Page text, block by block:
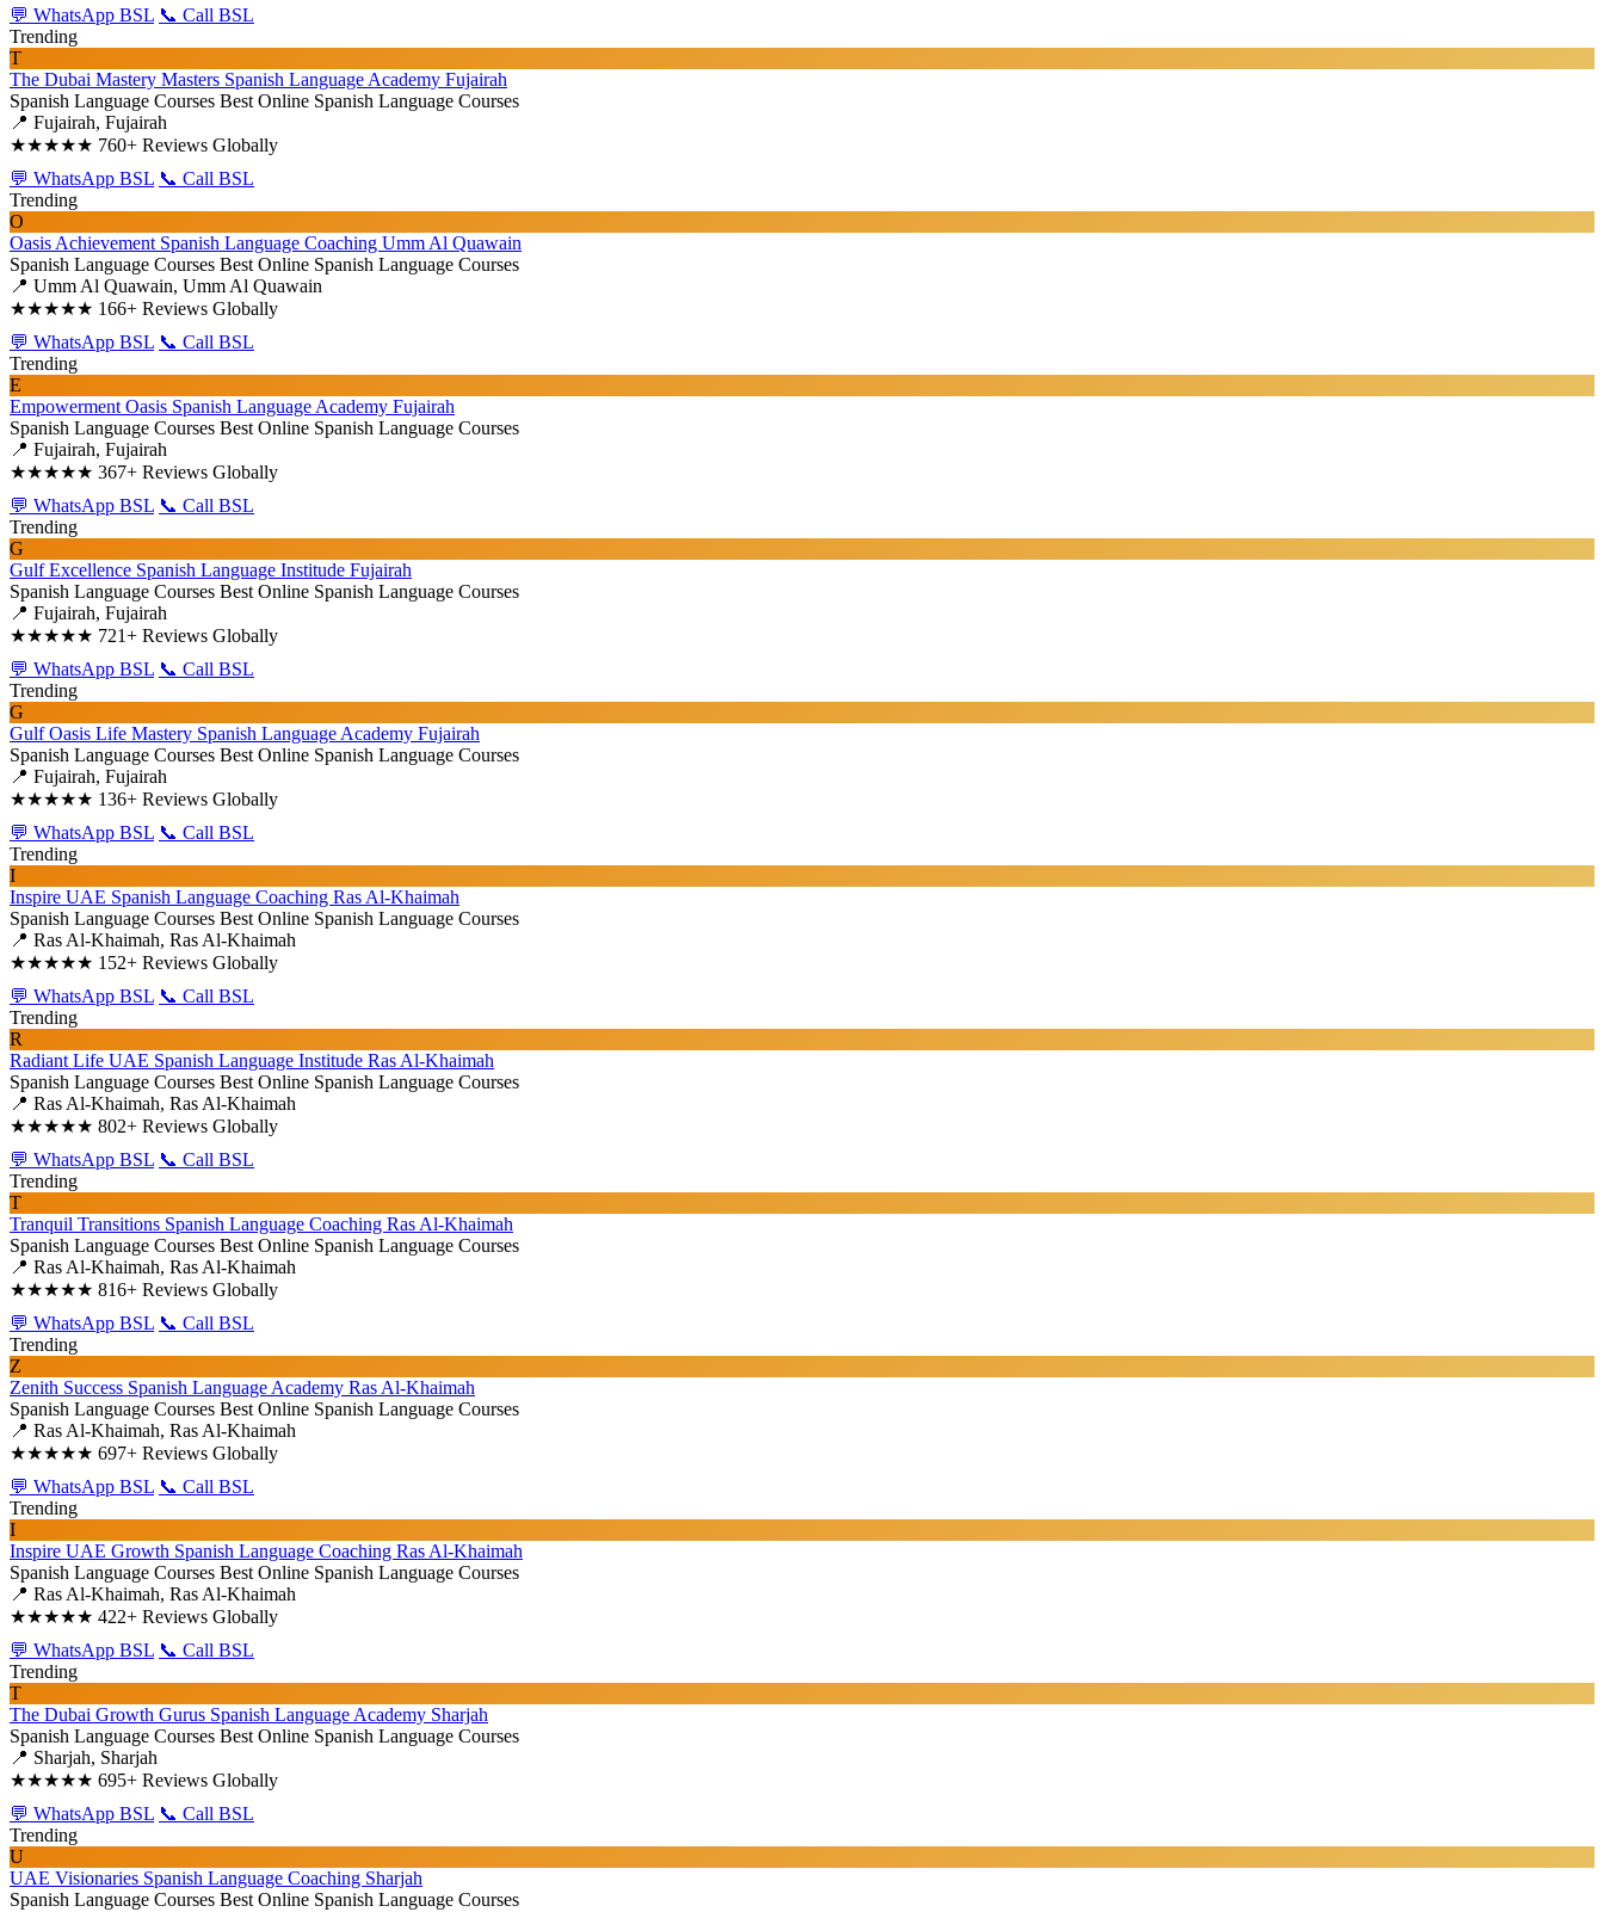
💬 WhatsApp BSL 📞 Call BSL
Trending
T
The Dubai Mastery Masters Spanish Language Academy Fujairah
Spanish Language Courses Best Online Spanish Language Courses
📍 Fujairah, Fujairah
★★★★★ 760+ Reviews Globally
💬 WhatsApp BSL 📞 Call BSL
Trending
O
Oasis Achievement Spanish Language Coaching Umm Al Quawain
Spanish Language Courses Best Online Spanish Language Courses
📍 Umm Al Quawain, Umm Al Quawain
★★★★★ 166+ Reviews Globally
💬 WhatsApp BSL 📞 Call BSL
Trending
E
Empowerment Oasis Spanish Language Academy Fujairah
Spanish Language Courses Best Online Spanish Language Courses
📍 Fujairah, Fujairah
★★★★★ 367+ Reviews Globally
💬 WhatsApp BSL 📞 Call BSL
Trending
G
Gulf Excellence Spanish Language Institude Fujairah
Spanish Language Courses Best Online Spanish Language Courses
📍 Fujairah, Fujairah
★★★★★ 721+ Reviews Globally
💬 WhatsApp BSL 📞 Call BSL
Trending
G
Gulf Oasis Life Mastery Spanish Language Academy Fujairah
Spanish Language Courses Best Online Spanish Language Courses
📍 Fujairah, Fujairah
★★★★★ 136+ Reviews Globally
💬 WhatsApp BSL 📞 Call BSL
Trending
I
Inspire UAE Spanish Language Coaching Ras Al-Khaimah
Spanish Language Courses Best Online Spanish Language Courses
📍 Ras Al-Khaimah, Ras Al-Khaimah
★★★★★ 152+ Reviews Globally
💬 WhatsApp BSL 📞 Call BSL
Trending
R
Radiant Life UAE Spanish Language Institude Ras Al-Khaimah
Spanish Language Courses Best Online Spanish Language Courses
📍 Ras Al-Khaimah, Ras Al-Khaimah
★★★★★ 802+ Reviews Globally
💬 WhatsApp BSL 📞 Call BSL
Trending
T
Tranquil Transitions Spanish Language Coaching Ras Al-Khaimah
Spanish Language Courses Best Online Spanish Language Courses
📍 Ras Al-Khaimah, Ras Al-Khaimah
★★★★★ 816+ Reviews Globally
💬 WhatsApp BSL 📞 Call BSL
Trending
Z
Zenith Success Spanish Language Academy Ras Al-Khaimah
Spanish Language Courses Best Online Spanish Language Courses
📍 Ras Al-Khaimah, Ras Al-Khaimah
★★★★★ 697+ Reviews Globally
💬 WhatsApp BSL 📞 Call BSL
Trending
I
Inspire UAE Growth Spanish Language Coaching Ras Al-Khaimah
Spanish Language Courses Best Online Spanish Language Courses
📍 Ras Al-Khaimah, Ras Al-Khaimah
★★★★★ 422+ Reviews Globally
💬 WhatsApp BSL 📞 Call BSL
Trending
T
The Dubai Growth Gurus Spanish Language Academy Sharjah
Spanish Language Courses Best Online Spanish Language Courses
📍 Sharjah, Sharjah
★★★★★ 695+ Reviews Globally
💬 WhatsApp BSL 📞 Call BSL
Trending
U
UAE Visionaries Spanish Language Coaching Sharjah
Spanish Language Courses Best Online Spanish Language Courses